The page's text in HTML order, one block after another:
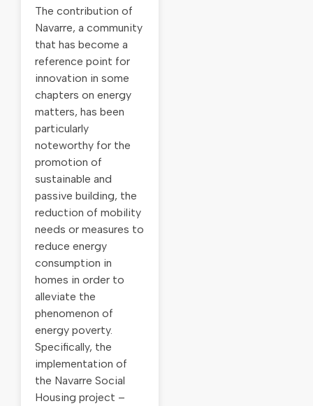
The contribution of
Navarre, a community
that has become a
reference point for
innovation in some
chapters on energy
matters, has been
particularly
noteworthy for the
promotion of
sustainable and
passive building, the
reduction of mobility
needs or measures to
reduce energy
consumption in
homes in order to
alleviate the
phenomenon of
energy poverty.
Specifically, the
implementation of
the Navarre Social
Housing project –